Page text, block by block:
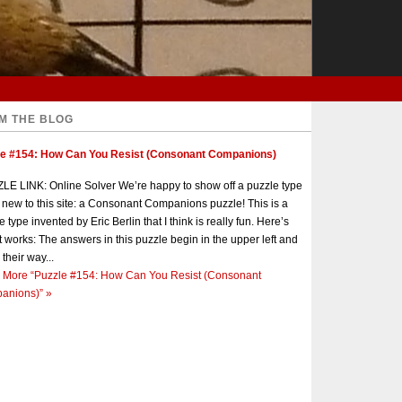
THE BLOG
#154: How Can You Resist (Consonant Companions)
LINK: Online Solver We’re happy to show off a puzzle type
new to this site: a Consonant Companions puzzle! This is a
type invented by Eric Berlin that I think is really fun. Here’s
works: The answers in this puzzle begin in the upper left and
way...
More “Puzzle #154: How Can You Resist (Consonant
»